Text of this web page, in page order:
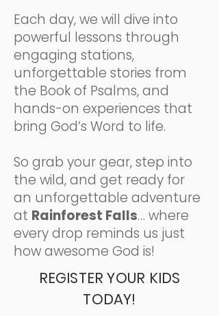
Each day, we will dive into
powerful lessons through
engaging stations,
unforgettable stories from
the Book of Psalms, and
hands-on experiences that
bring God’s Word to life.
So grab your gear, step into
the wild, and get ready for
an unforgettable adventure
at Rainforest Falls… where
every drop reminds us just
how awesome God is!
REGISTER YOUR KIDS
TODAY!